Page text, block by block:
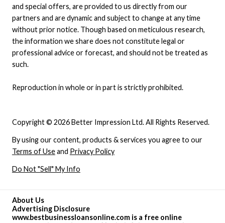
About Us
Advertising Disclosure
www.bestbusinessloansonline.com is a free online
Copyright © 2026 Better Impression Ltd. All Rights Reserved.
By using our content, products & services you agree to our
Terms of Useand Privacy Policy
Do Not "Sell" My Info
and special offers, are provided to us directly from our
partners and are dynamic and subject to change at any time
without prior notice. Though based on meticulous research,
the information we share does not constitute legal or
professional advice or forecast, and should not be treated as
such.
Reproduction in whole or in part is strictly prohibited.